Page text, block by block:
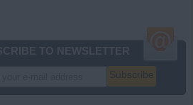
Subscribe